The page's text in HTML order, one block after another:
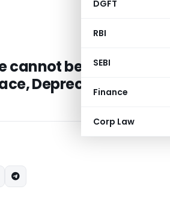
DGFT
RBI
SEBI
Finance
Corp Law
cannot be fixed to a
Depreciation